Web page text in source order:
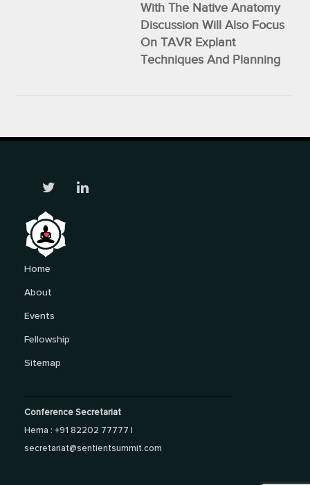
With The Native Anatomy
Discussion Will Also Focus
On TAVR Explant
Techniques And Planning
Home
About
Events
Fellowship
Sitemap
Conference Secretariat
Hema : +91 82202 77777 |
secretariat@sentientsummit.com